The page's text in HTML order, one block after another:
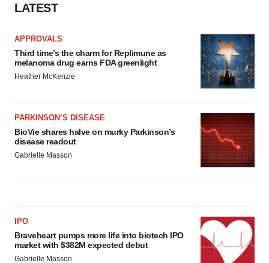
LATEST
APPROVALS
Third time’s the charm for Replimune as
melanoma drug earns FDA greenlight
Heather McKenzie
PARKINSON’S DISEASE
BioVie shares halve on murky Parkinson’s
disease readout
Gabrielle Masson
IPO
Braveheart pumps more life into biotech IPO
market with $382M expected debut
Gabrielle Masson